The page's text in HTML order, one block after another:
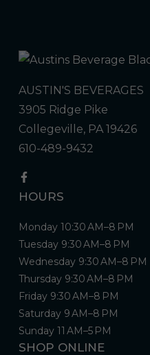
AUSTIN'S BEVERAGES
3905 Ridge Pike
Collegeville, PA 19426
610-489-9432
HOURS
Monday 10:30 AM–8 PM
Tuesday 9:30 AM–8 PM
Wednesday 9:30 AM–8 PM
Thursday 9:30 AM–8 PM
Friday 9:30 AM–8 PM
Saturday 9 AM–8 PM
Sunday 11 AM–5 PM
SHOP ONLINE